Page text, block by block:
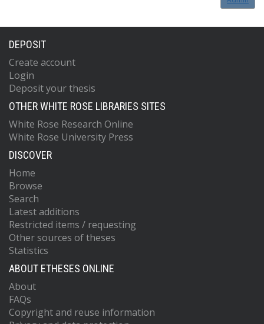
DEPOSIT
Create account
Login
Deposit your thesis
OTHER WHITE ROSE LIBRARIES SITES
White Rose Research Online
White Rose University Press
DISCOVER
Home
Browse
Search
Latest additions
Restricted items / requesting
Other sources of theses
Statistics
ABOUT ETHESES ONLINE
About
FAQs
Copyright and reuse information